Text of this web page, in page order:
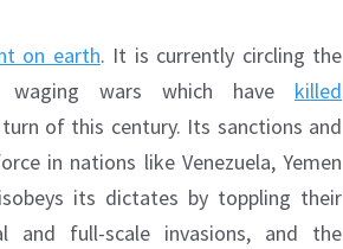
on earth. It is currently circling the
wars which have killed
of this century. Its sanctions and
in nations like Venezuela, Yemen
its dictates by toppling their
and full-scale invasions, and the